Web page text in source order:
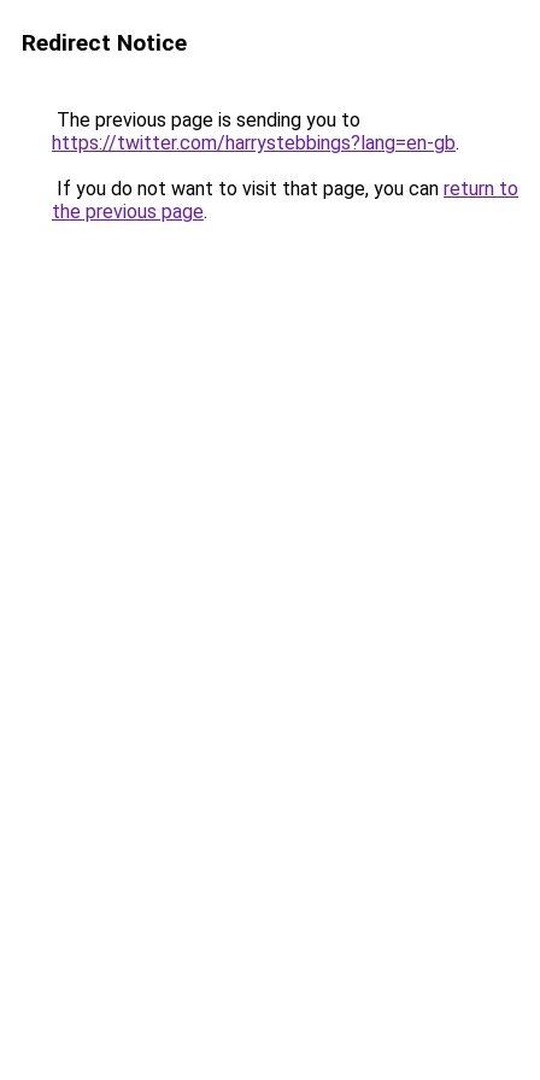
Redirect Notice
The previous page is sending you to
https://twitter.com/harrystebbings?lang=en-gb.
If you do not want to visit that page, you can return to
the previous page.